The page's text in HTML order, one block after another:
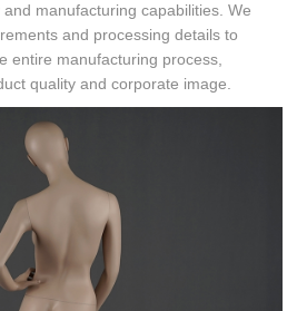
manufacturing capabilities. We
and processing details to
entire manufacturing process,
quality and corporate image.